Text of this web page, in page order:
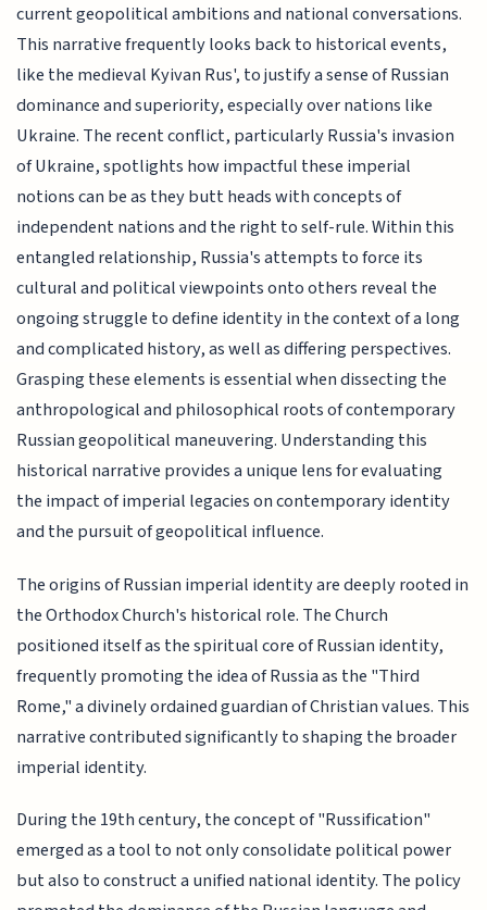
current geopolitical ambitions and national conversations.
This narrative frequently looks back to historical events,
like the medieval Kyivan Rus', to justify a sense of Russian
dominance and superiority, especially over nations like
Ukraine. The recent conflict, particularly Russia's invasion
of Ukraine, spotlights how impactful these imperial
notions can be as they butt heads with concepts of
independent nations and the right to self-rule. Within this
entangled relationship, Russia's attempts to force its
cultural and political viewpoints onto others reveal the
ongoing struggle to define identity in the context of a long
and complicated history, as well as differing perspectives.
Grasping these elements is essential when dissecting the
anthropological and philosophical roots of contemporary
Russian geopolitical maneuvering. Understanding this
historical narrative provides a unique lens for evaluating
the impact of imperial legacies on contemporary identity
and the pursuit of geopolitical influence.
The origins of Russian imperial identity are deeply rooted in
the Orthodox Church's historical role. The Church
positioned itself as the spiritual core of Russian identity,
frequently promoting the idea of Russia as the "Third
Rome," a divinely ordained guardian of Christian values. This
narrative contributed significantly to shaping the broader
imperial identity.
During the 19th century, the concept of "Russification"
emerged as a tool to not only consolidate political power
but also to construct a unified national identity. The policy